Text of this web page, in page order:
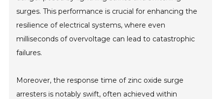
surges. This performance is crucial for enhancing the
resilience of electrical systems, where even
milliseconds of overvoltage can lead to catastrophic
failures.
Moreover, the response time of zinc oxide surge
arresters is notably swift, often achieved within